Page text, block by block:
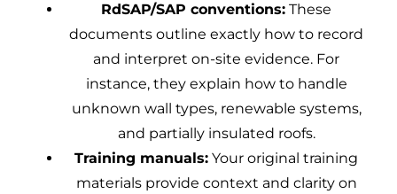
RdSAP/SAP conventions: These
documents outline exactly how to record
and interpret on-site evidence. For
instance, they explain how to handle
unknown wall types, renewable systems,
and partially insulated roofs.
Training manuals: Your original training
materials provide context and clarity on